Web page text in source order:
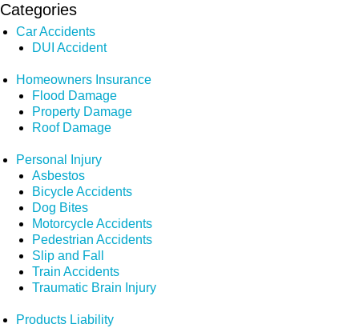
Categories
Car Accidents
DUI Accident
Homeowners Insurance
Flood Damage
Property Damage
Roof Damage
Personal Injury
Asbestos
Bicycle Accidents
Dog Bites
Motorcycle Accidents
Pedestrian Accidents
Slip and Fall
Train Accidents
Traumatic Brain Injury
Products Liability